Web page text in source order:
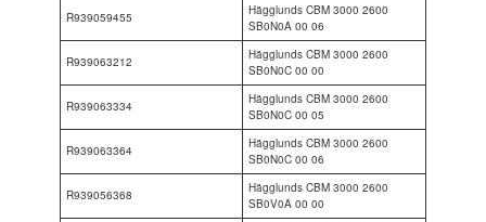
R939059455
Hägglunds CBM 3000 2600
SB0N0A 00 06
R939063212
Hägglunds CBM 3000 2600
SB0N0C 00 00
R939063334
Hägglunds CBM 3000 2600
SB0N0C 00 05
R939063364
Hägglunds CBM 3000 2600
SB0N0C 00 06
R939056368
Hägglunds CBM 3000 2600
SB0V0A 00 00